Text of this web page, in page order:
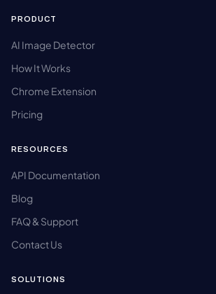
PRODUCT
AI Image Detector
How It Works
Chrome Extension
Pricing
RESOURCES
API Documentation
Blog
FAQ & Support
Contact Us
SOLUTIONS